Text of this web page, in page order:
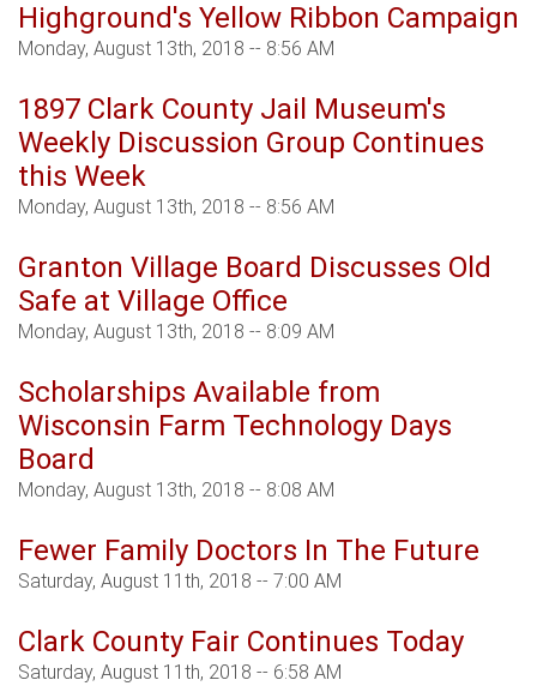
Highground's Yellow Ribbon Campaign
Monday, August 13th, 2018 -- 8:56 AM
1897 Clark County Jail Museum's
Weekly Discussion Group Continues
this Week
Monday, August 13th, 2018 -- 8:56 AM
Granton Village Board Discusses Old
Safe at Village Office
Monday, August 13th, 2018 -- 8:09 AM
Scholarships Available from
Wisconsin Farm Technology Days
Board
Monday, August 13th, 2018 -- 8:08 AM
Fewer Family Doctors In The Future
Saturday, August 11th, 2018 -- 7:00 AM
Clark County Fair Continues Today
Saturday, August 11th, 2018 -- 6:58 AM